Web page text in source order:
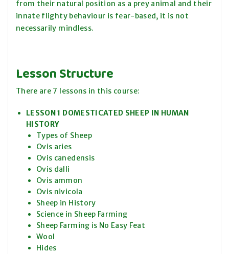
from their natural position as a prey animal and their
innate flighty behaviour is fear-based, it is not
necessarily mindless.
Lesson Structure
There are 7 lessons in this course:
LESSON 1 DOMESTICATED SHEEP IN HUMAN
HISTORY
Types of Sheep
Ovis aries
Ovis canedensis
Ovis dalli
Ovis ammon
Ovis nivicola
Sheep in History
Science in Sheep Farming
Sheep Farming is No Easy Feat
Wool
Hides